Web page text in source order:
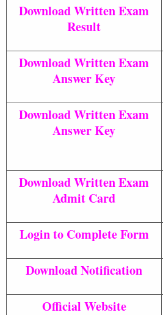
Download Written Exam
Result
Download Written Exam
Answer Key
Download Written Exam
Answer Key
Download Written Exam
Admit Card
Login to Complete Form
Download Notification
Official Website